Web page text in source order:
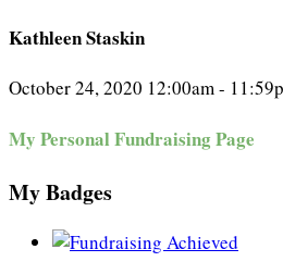
Kathleen Staskin
October 24, 2020 12:00am -
My Personal Fundraising Page
My Badges